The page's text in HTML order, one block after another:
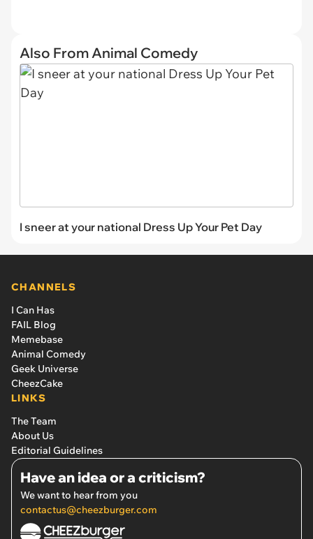
Also From Animal Comedy
I sneer at your national Dress Up Your Pet Day
CHANNELS
I Can Has
FAIL Blog
Memebase
Animal Comedy
Geek Universe
CheezCake
LINKS
The Team
About Us
Editorial Guidelines
Have an idea or a criticism?
We want to hear from you
contactus@cheezburger.com